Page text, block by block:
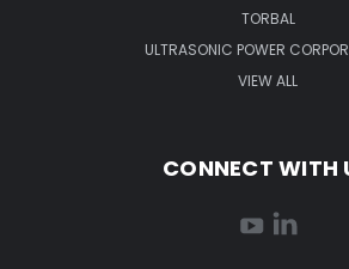
TORBAL
ULTRASONIC POWER
VIEW ALL
CONNECT WITH